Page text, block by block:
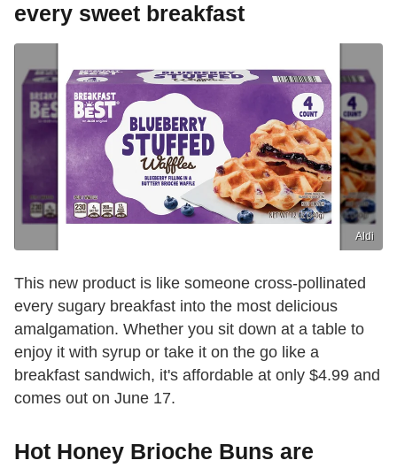
every sweet breakfast
Aldi
This new product is like someone cross-pollinated
every sugary breakfast into the most delicious
amalgamation. Whether you sit down at a table to
enjoy it with syrup or take it on the go like a
breakfast sandwich, it's affordable at only $4.99 and
comes out on June 17.
Hot Honey Brioche Buns are